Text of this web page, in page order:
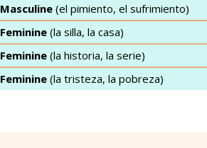
Masculine (el pimiento, el sufrimiento)
Feminine (la silla, la casa)
Feminine (la historia, la serie)
Feminine (la tristeza, la pobreza)